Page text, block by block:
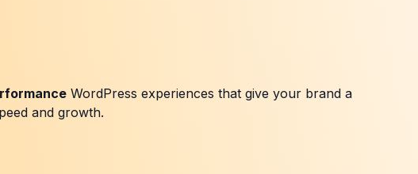
WordPress experiences that give your brand a
and growth.